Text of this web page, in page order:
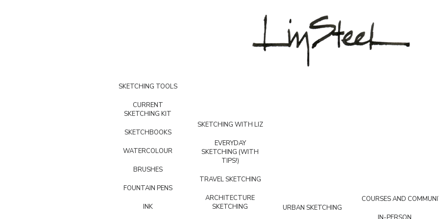
SKETCHING TOOLS
CURRENT
SKETCHING KIT
SKETCHBOOKS
WATERCOLOUR
BRUSHES
FOUNTAIN PENS
INK
SKETCHING WITH LIZ
EVERYDAY
SKETCHING (WITH
TIPS!)
TRAVEL SKETCHING
ARCHITECTURE
SKETCHING
URBAN SKETCHING
COURSES AND